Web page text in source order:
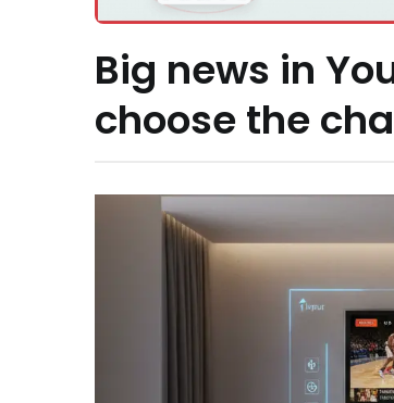
Big news in
choose the